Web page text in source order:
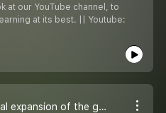
at our YouTube channel, to
at its best. || Youtube:
2 - Q2 the decimal expansion of the given number will terminate after how many decimal places?